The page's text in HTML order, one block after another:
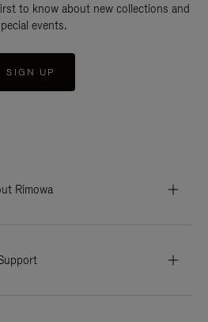
to know about new collections and
events.
SIGN UP
Rimowa